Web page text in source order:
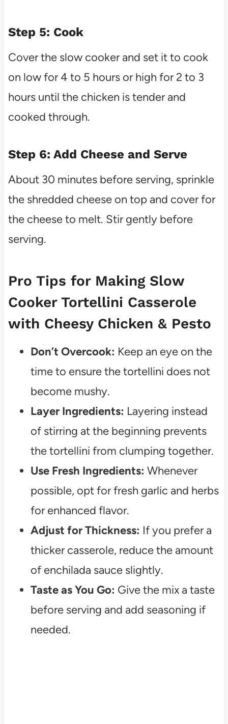
Step 5: Cook
Cover the slow cooker and set it to cook
on low for 4 to 5 hours or high for 2 to 3
hours until the chicken is tender and
cooked through.
Step 6: Add Cheese and Serve
About 30 minutes before serving, sprinkle
the shredded cheese on top and cover for
the cheese to melt. Stir gently before
serving.
Pro Tips for Making Slow
Cooker Tortellini Casserole
with Cheesy Chicken & Pesto
Don’t Overcook: Keep an eye on the
time to ensure the tortellini does not
become mushy.
Layer Ingredients: Layering instead
of stirring at the beginning prevents
the tortellini from clumping together.
Use Fresh Ingredients: Whenever
possible, opt for fresh garlic and herbs
for enhanced flavor.
Adjust for Thickness: If you prefer a
thicker casserole, reduce the amount
of enchilada sauce slightly.
Taste as You Go: Give the mix a taste
before serving and add seasoning if
needed.